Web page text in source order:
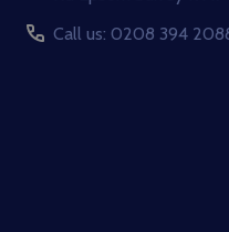
Call us: 0208 394